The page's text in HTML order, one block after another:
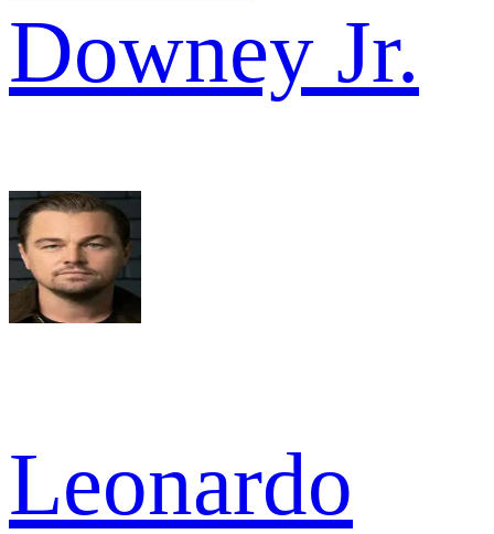
Downey Jr.
Leonardo